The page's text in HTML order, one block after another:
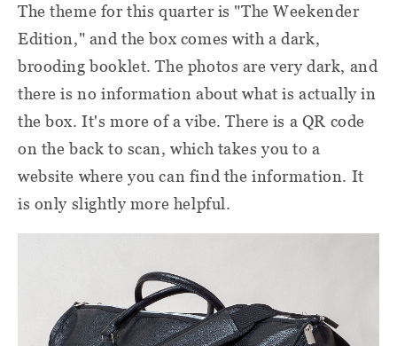
The theme for this quarter is "The Weekender
Edition," and the box comes with a dark,
brooding booklet. The photos are very dark, and
there is no information about what is actually in
the box. It's more of a vibe. There is a QR code
on the back to scan, which takes you to a
website where you can find the information. It
is only slightly more helpful.